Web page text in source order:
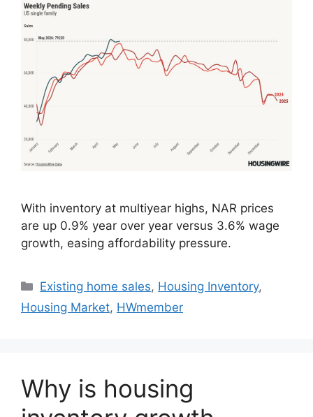
With inventory at multiyear highs, NAR prices
are up 0.9% year over year versus 3.6% wage
growth, easing affordability pressure.
Existing home sales, Housing Inventory,
Housing Market, HWmember
Why is housing